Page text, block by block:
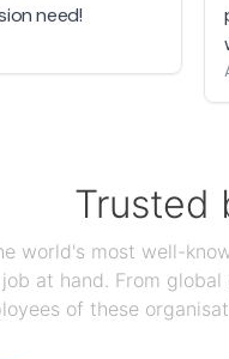
need!
Trusted
world's most well-
at hand. From
of these